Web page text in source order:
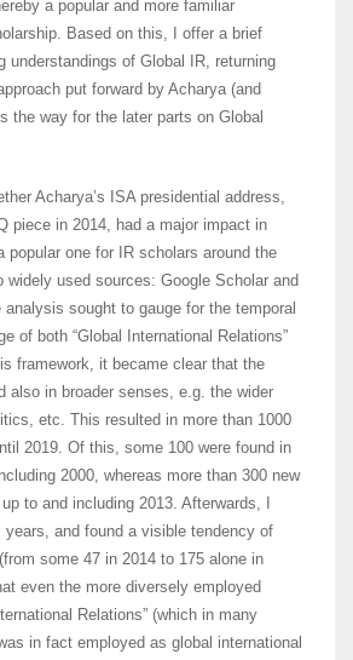
a popular and more familiar
Based on this, I offer a brief
understandings of Global IR, returning
put forward by Acharya (and
the way for the later parts on Global
Acharya’s ISA presidential address,
piece in 2014, had a major impact in
popular one for IR scholars around the
widely used sources: Google Scholar and
sought to gauge for the temporal
of both “Global International Relations”
framework, it became clear that the
also in broader senses, e.g. the wider
etc. This resulted in more than 1000
2019. Of this, some 100 were found in
2000, whereas more than 300 new
to and including 2013. Afterwards, I
years, and found a visible tendency of
some 47 in 2014 to 175 alone in
even the more diversely employed
Relations” (which in many
in fact employed as global international